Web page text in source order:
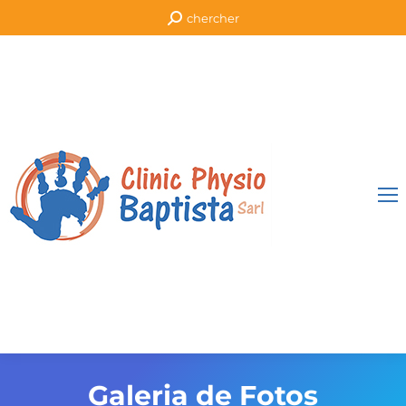
Search:
chercher
Galeria de Fotos